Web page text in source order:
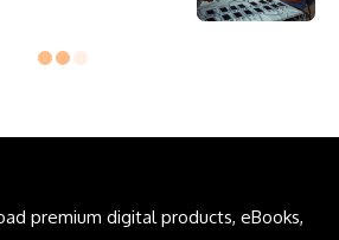
premium digital products, eBooks,